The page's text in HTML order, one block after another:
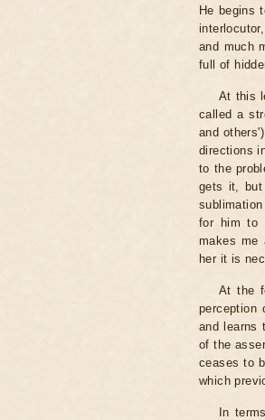
He begins
and much
full of
At this
called a
and
directions
to the
gets it, but
for him to
makes me
her it is
At the
perception
and learns
of the
ceases to
which
In